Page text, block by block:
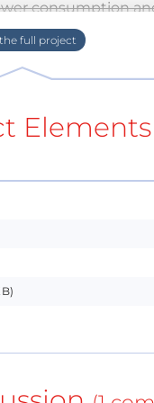
consumption
requirements
mount it on
account. The
will hold power
and small
drawings
issues
in parts and
about 200W, I
Elements